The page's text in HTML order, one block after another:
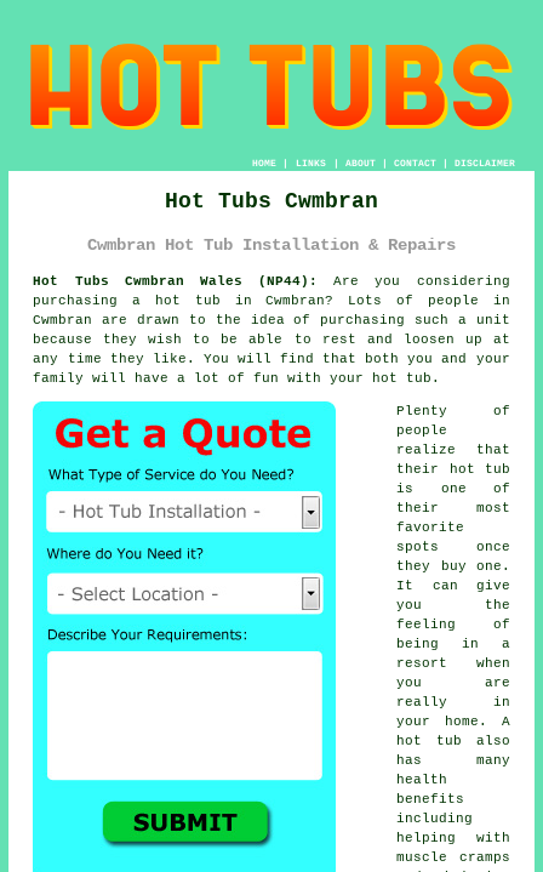
HOME| LINKS | ABOUT| CONTACT| DISCLAIMER
Hot Tubs Cwmbran
Cwmbran Hot Tub Installation & Repairs
Hot Tubs Cwmbran Wales (NP44):
Are you considering
purchasing a
hot tub in Cwmbran? Lots of people in
Cwmbran are drawn to the idea of purchasing such a unit
because they wish to be able to rest and loosen up at
any time they like. You will find that both you and your
family will have a lot of fun with your hot tub.
Plenty of
people
realize that
their hot tub
is one of
their most
favorite
spots once
they buy one.
It can give
you the
feeling of
being in a
resort when
you are
really in
your home. A
hot tub also
has many
health
benefits
including
helping with
muscle cramps